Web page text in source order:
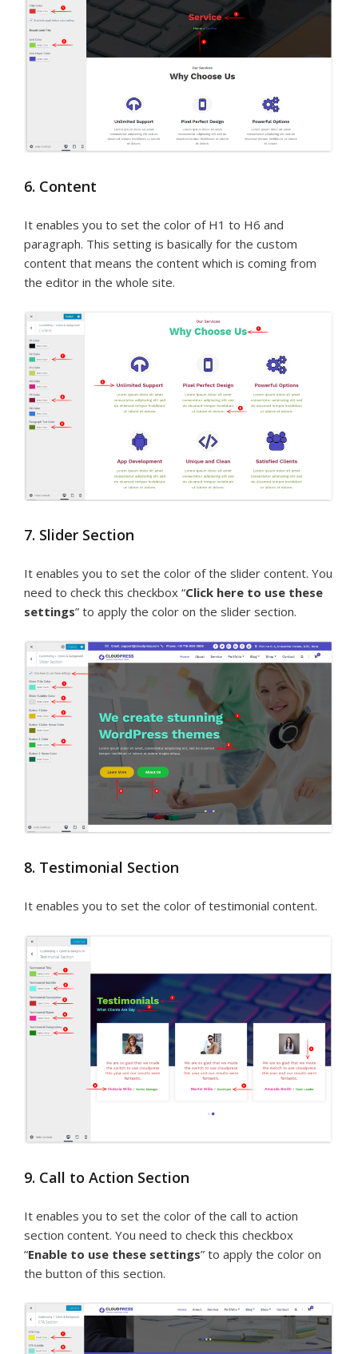
6. Content
It enables you to set the color of H1 to H6 and
paragraph. This setting is basically for the custom
content that means the content which is coming from
the editor in the whole site.
7. Slider Section
It enables you to set the color of the slider content. You
need to check this checkbox “Click here to use these
settings” to apply the color on the slider section.
8. Testimonial Section
It enables you to set the color of testimonial content.
9. Call to Action Section
It enables you to set the color of the call to action
section content. You need to check this checkbox
“Enable to use these settings” to apply the color on
the button of this section.